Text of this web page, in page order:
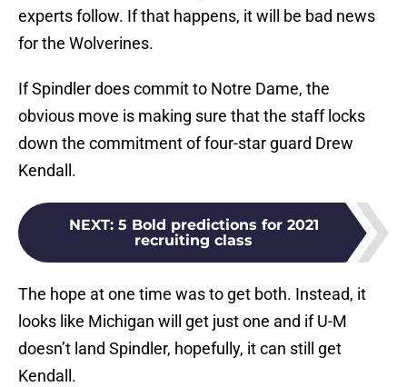
experts follow. If that happens, it will be bad news
for the Wolverines.
If Spindler does commit to Notre Dame, the
obvious move is making sure that the staff locks
down the commitment of four-star guard Drew
Kendall.
NEXT: 5 Bold predictions for 2021
recruiting class
The hope at one time was to get both. Instead, it
looks like Michigan will get just one and if U-M
doesn’t land Spindler, hopefully, it can still get
Kendall.